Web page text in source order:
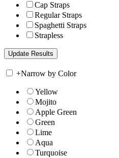
Cap Straps
Regular Straps
Spaghetti Straps
Strapless
+Narrow by Color
Yellow
Mojito
Apple Green
Green
Lime
Aqua
Turquoise